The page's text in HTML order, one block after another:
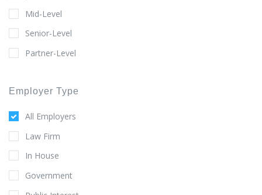
Mid-Level
Senior-Level
Partner-Level
Employer Type
All Employers
Law Firm
In House
Government